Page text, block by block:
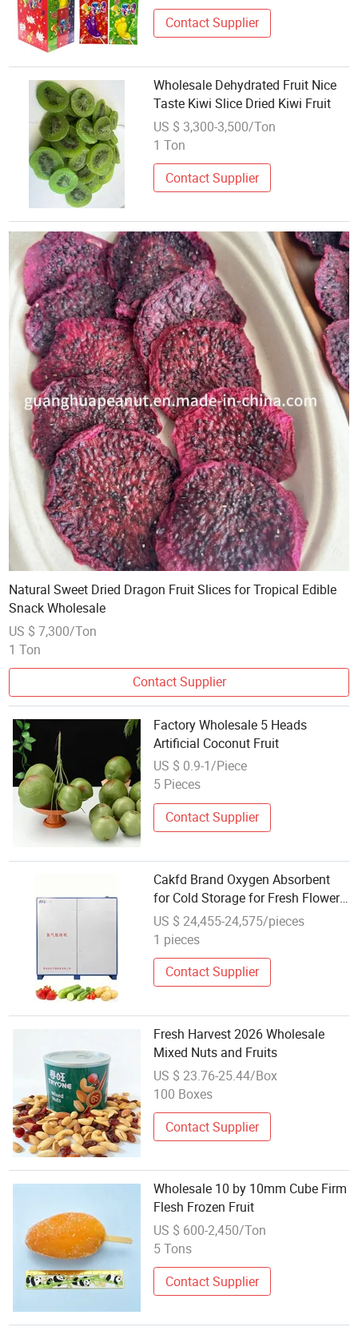
Contact Supplier
Wholesale Dehydrated Fruit Nice
Taste Kiwi Slice Dried Kiwi Fruit
US $ 3,300-3,500/Ton
1 Ton
Contact Supplier
Natural Sweet Dried Dragon Fruit Slices for Tropical Edible
Snack Wholesale
US $ 7,300/Ton
1 Ton
Contact Supplier
Factory Wholesale 5 Heads
Artificial Coconut Fruit
US $ 0.9-1/Piece
5 Pieces
Contact Supplier
Cakfd Brand Oxygen Absorbent
for Cold Storage for Fresh Flowers
Fruits and Other Agricultural
Products
US $ 24,455-24,575/pieces
1 pieces
Contact Supplier
Fresh Harvest 2026 Wholesale
Mixed Nuts and Fruits
US $ 23.76-25.44/Box
100 Boxes
Contact Supplier
Wholesale 10 by 10mm Cube Firm
Flesh Frozen Fruit
US $ 600-2,450/Ton
5 Tons
Contact Supplier